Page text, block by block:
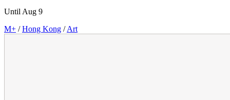
Until Aug 9
M+ / Hong Kong / Art